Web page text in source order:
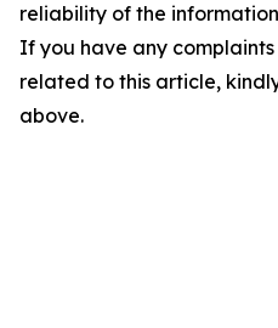
reliability of the
If you have any
related to this article,
above.